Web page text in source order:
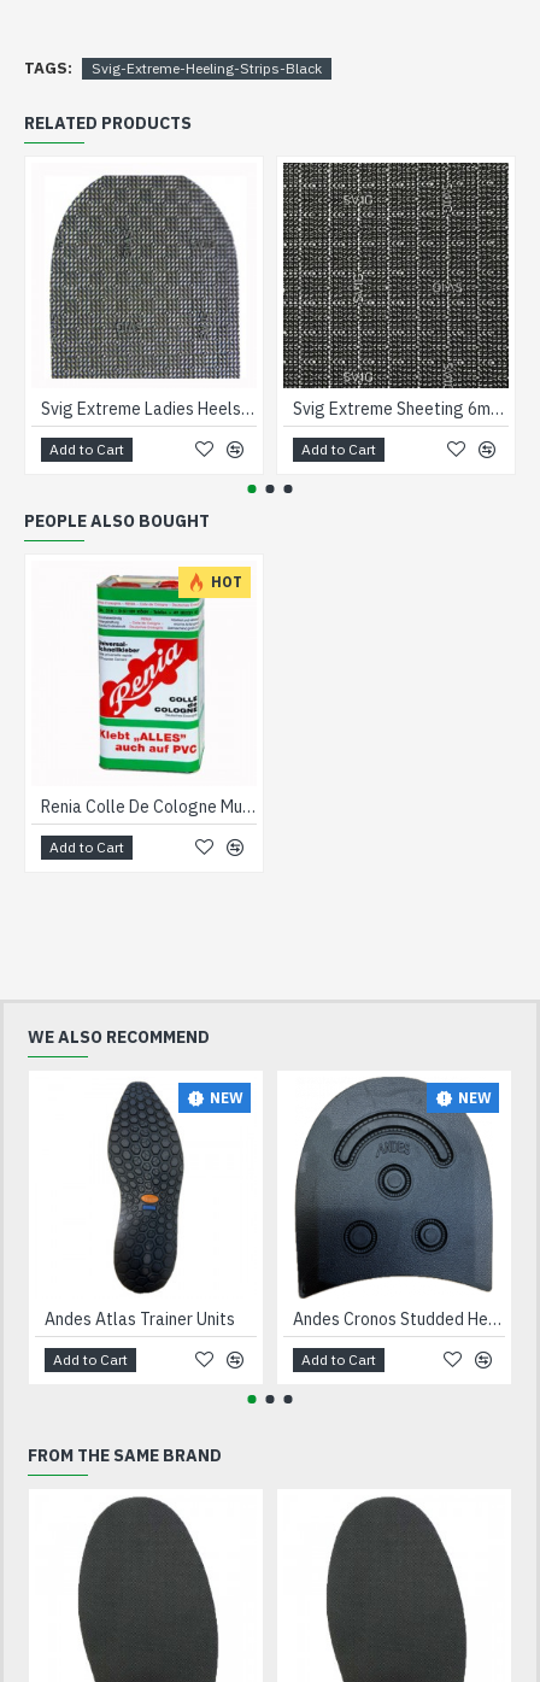
TAGS: Svig-Extreme-Heeling-Strips-Black
RELATED PRODUCTS
Svig Extreme Ladies Heels 1 1/2
Add to Cart
Svig Extreme Sheeting 6mm Black
Add to Cart
PEOPLE ALSO BOUGHT
HOT
Renia Colle De Cologne Multi Purpose Adhesive 5 litre
Add to Cart
WE ALSO RECOMMEND
NEW
Andes Atlas Trainer Units
Add to Cart
NEW
Andes Cronos Studded Heels Black
Add to Cart
FROM THE SAME BRAND